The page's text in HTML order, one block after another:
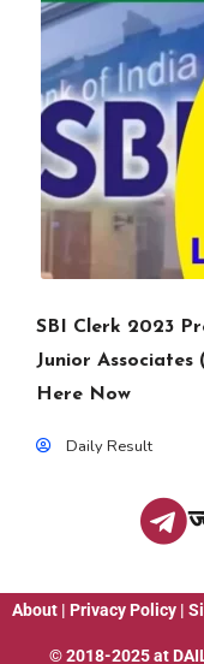
SBI Clerk 2023
Junior Associates
Here Now
Daily Result
About | Privacy Policy |
© 2018-2025 at